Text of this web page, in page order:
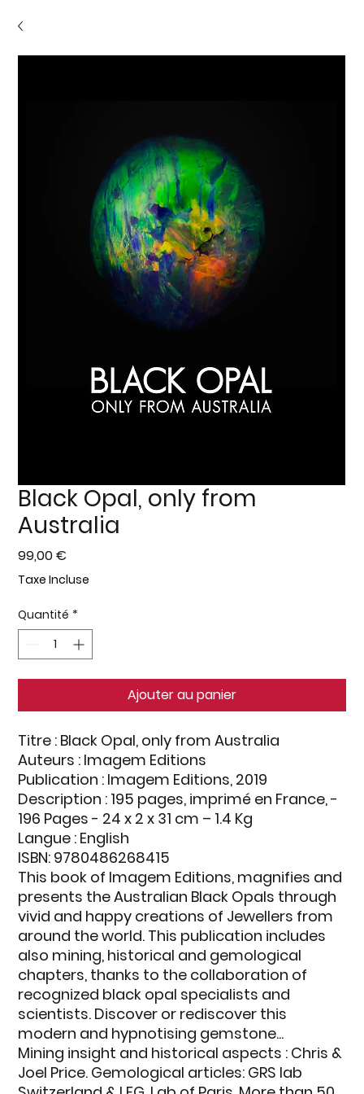
Black Opal, only from
Australia
99,00 €
Taxe Incluse
Quantité *
Ajouter au panier
Titre : Black Opal, only from Australia
Auteurs : Imagem Editions
Publication : Imagem Editions, 2019
Description : 195 pages, imprimé en France, -
196 Pages - 24 x 2 x 31 cm – 1.4 Kg
Langue : English
ISBN: 9780486268415
This book of Imagem Editions, magnifies and
presents the Australian Black Opals through
vivid and happy creations of Jewellers from
around the world. This publication includes
also mining, historical and gemological
chapters, thanks to the collaboration of
recognized black opal specialists and
scientists. Discover or rediscover this
modern and hypnotising gemstone...
Mining insight and historical aspects : Chris &
Joel Price. Gemological articles: GRS lab